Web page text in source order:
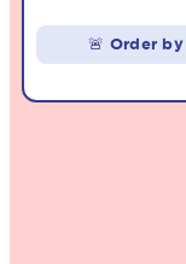
🚨 Order